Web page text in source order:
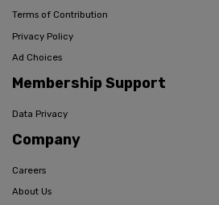
Terms of Contribution
Privacy Policy
Ad Choices
Membership Support
Data Privacy
Company
Careers
About Us